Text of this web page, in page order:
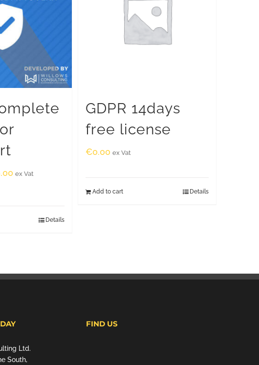
ex Vat
Details
GDPR 14days
free license
€0.00 ex Vat
Add to cart Details
Ltd.
South,
FIND US